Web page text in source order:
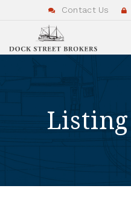
Contact Us